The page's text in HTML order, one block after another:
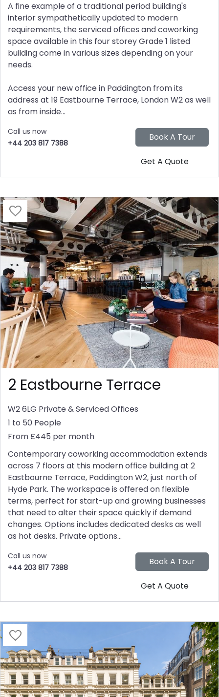
A fine example of a traditional period building's
interior sympathetically updated to modern
requirements, the serviced offices and coworking
space available in this four storey Grade 1 listed
building come in various sizes depending on your
needs.
Access your new office in Paddington from its
address at 19 Eastbourne Terrace, London W2 as well
as from inside...
Call us now
+44 203 817 7388
2 Eastbourne Terrace
W2 6LG Private & Serviced Offices
1 to 50 People
From £445 per month
Contemporary coworking accommodation extends
across 7 floors at this modern office building at 2
Eastbourne Terrace, Paddington W2, just north of
Hyde Park. The workspace is offered on flexible
terms, perfect for start-up and growing businesses
that need to alter their space quickly if demand
changes. Options includes dedicated desks as well
as hot desks. Private options...
Call us now
+44 203 817 7388